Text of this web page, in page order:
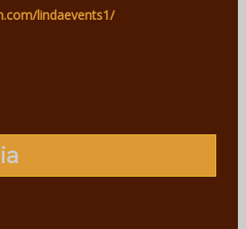
lindaevents1/